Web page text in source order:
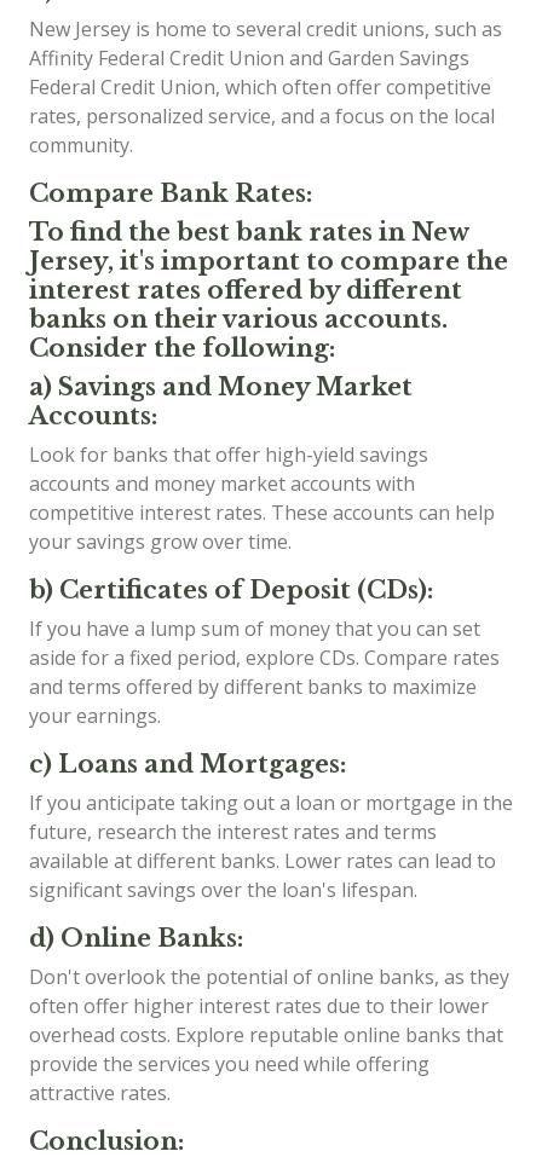
New Jersey is home to several credit unions, such as
Affinity Federal Credit Union and Garden Savings
Federal Credit Union, which often offer competitive
rates, personalized service, and a focus on the local
community.
Compare Bank Rates:
To find the best bank rates in New
Jersey, it's important to compare the
interest rates offered by different
banks on their various accounts.
Consider the following:
a) Savings and Money Market
Accounts:
Look for banks that offer high-yield savings
accounts and money market accounts with
competitive interest rates. These accounts can help
your savings grow over time.
b) Certificates of Deposit (CDs):
If you have a lump sum of money that you can set
aside for a fixed period, explore CDs. Compare rates
and terms offered by different banks to maximize
your earnings.
c) Loans and Mortgages:
If you anticipate taking out a loan or mortgage in the
future, research the interest rates and terms
available at different banks. Lower rates can lead to
significant savings over the loan's lifespan.
d) Online Banks:
Don't overlook the potential of online banks, as they
often offer higher interest rates due to their lower
overhead costs. Explore reputable online banks that
provide the services you need while offering
attractive rates.
Conclusion: